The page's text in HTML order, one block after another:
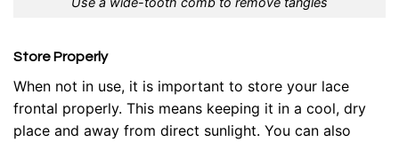
Store Properly
When not in use, it is important to store your lace
frontal properly. This means keeping it in a cool, dry
place and away from direct sunlight. You can also